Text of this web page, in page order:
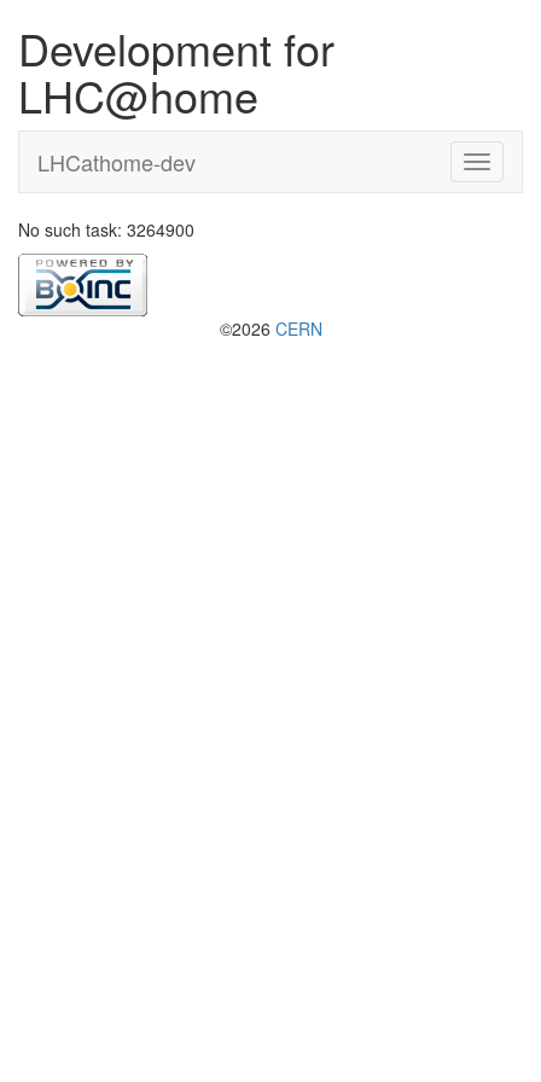
Development for
LHC@home
LHCathome-dev
No such task: 3264900
©2026 CERN